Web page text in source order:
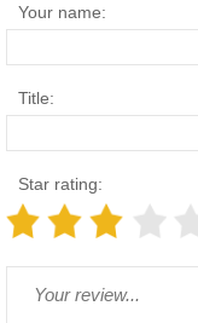
Your name:
Title:
Star rating: